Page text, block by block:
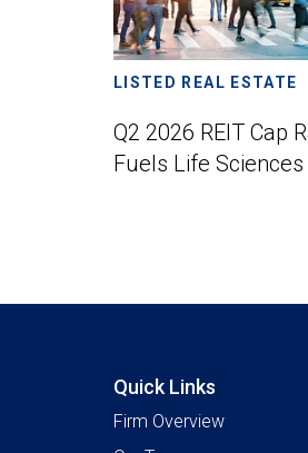
LISTED REAL ESTATE
Q2 2026 REIT Cap
Fuels Life
Quick Links
Firm Overview